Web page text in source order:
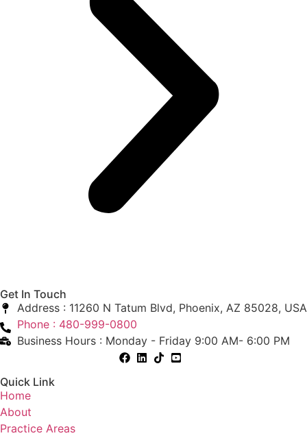
Get In Touch
Address : 11260 N Tatum Blvd, Phoenix, AZ 85028, USA
Phone : 480-999-0800
Business Hours : Monday - Friday 9:00 AM- 6:00 PM
Quick Link
Home
About
Practice Areas